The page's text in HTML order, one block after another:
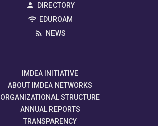
DIRECTORY
EDUROAM
NEWS
IMDEA INITIATIVE
ABOUT IMDEA NETWORKS
ORGANIZATIONAL STRUCTURE
ANNUAL REPORTS
TRANSPARENCY